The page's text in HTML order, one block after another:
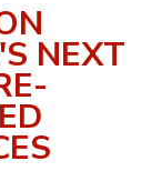
NEXT